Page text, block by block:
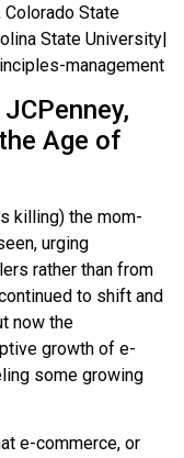
State
State University|
management
Age of
killing) the mom-
urging
rather than from
to shift and
now the
growth of e-
some growing
e-commerce, or